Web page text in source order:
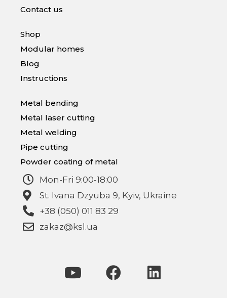
Contact us
Shop
Modular homes
Blog
Instructions
Metal bending
Metal laser cutting
Metal welding
Pipe cutting
Powder coating of metal
Mon-Fri 9:00-18:00
St. Ivana Dzyuba 9, Kyiv, Ukraine
+38 (050) 011 83 29
zakaz@ksl.ua